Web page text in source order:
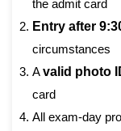
the admit card
Entry after
circumstances
Avalid photo
card
All exam-day